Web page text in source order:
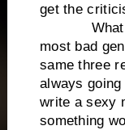
get the
What
most bad
same three
always
write a sexy
something